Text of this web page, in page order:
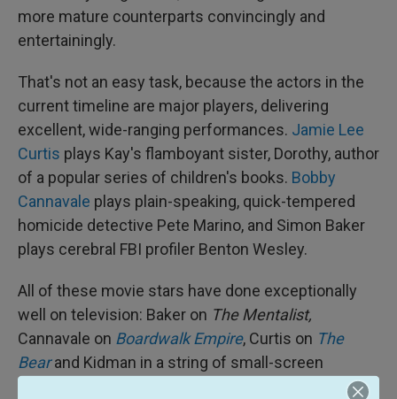
more mature counterparts convincingly and
entertainingly.
That's not an easy task, because the actors in the
current timeline are major players, delivering
excellent, wide-ranging performances. Jamie Lee
Curtis plays Kay's flamboyant sister, Dorothy, author
of a popular series of children's books. Bobby
Cannavale plays plain-speaking, quick-tempered
homicide detective Pete Marino, and Simon Baker
plays cerebral FBI profiler Benton Wesley.
All of these movie stars have done exceptionally
well on television: Baker on The Mentalist,
Cannavale on Boardwalk Empire, Curtis on The
Bearand Kidman in a string of small-screen
The